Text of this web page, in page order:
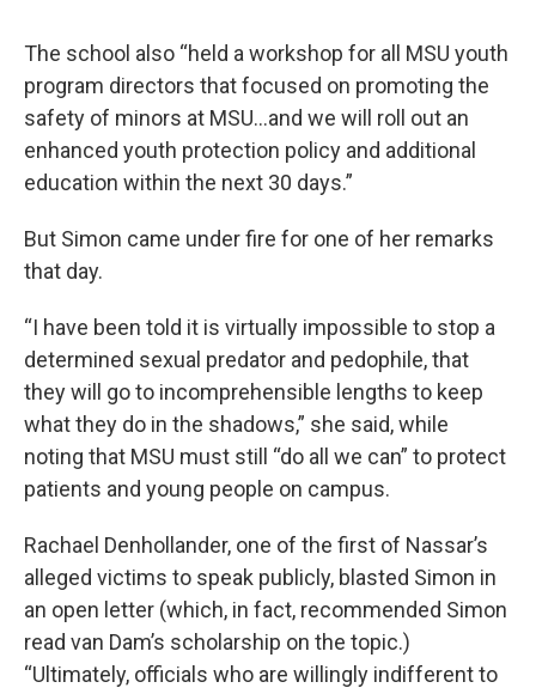
The school also “held a workshop for all MSU youth
program directors that focused on promoting the
safety of minors at MSU...and we will roll out an
enhanced youth protection policy and additional
education within the next 30 days.”
But Simon came under fire for one of her remarks
that day.
“I have been told it is virtually impossible to stop a
determined sexual predator and pedophile, that
they will go to incomprehensible lengths to keep
what they do in the shadows,” she said, while
noting that MSU must still “do all we can” to protect
patients and young people on campus.
Rachael Denhollander, one of the first of Nassar’s
alleged victims to speak publicly, blasted Simon in
an open letter (which, in fact, recommended Simon
read van Dam’s scholarship on the topic.)
“Ultimately, officials who are willingly indifferent to